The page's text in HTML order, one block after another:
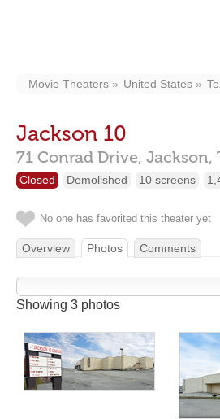
Movie Theaters United States
Jackson 10
71 Conrad Drive, Jackson,
Closed Demolished 10 screens
No one has favorited this theater yet
Overview Photos Comments
Showing 3 photos